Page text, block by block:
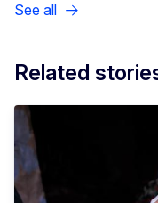
See all
Related